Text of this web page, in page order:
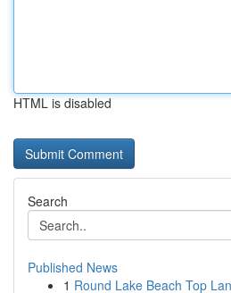
HTML is disabled
Search
Published News
1 Round Lake Beach Top